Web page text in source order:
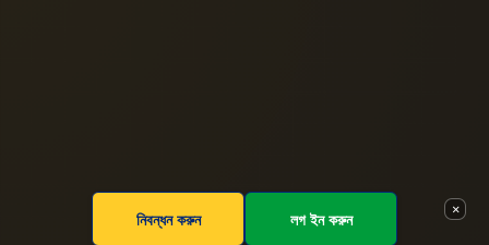
×
নিবন্ধন করুন লগ ইন করুন